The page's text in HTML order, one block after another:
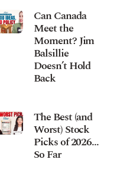
Can Canada
Meet the
Moment? Jim
Balsillie
Doesn’t Hold
Back
The Best (and
Worst) Stock
Picks of 2026…
So Far